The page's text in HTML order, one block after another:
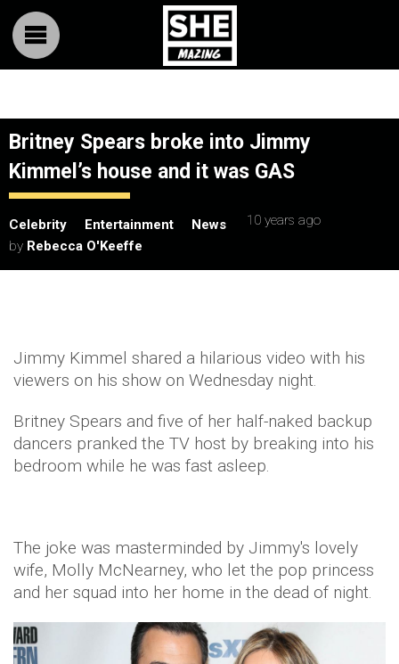
Britney Spears broke into Jimmy
Kimmel’s house and it was GAS
Celebrity Entertainment News
10 years ago
by Rebecca O'Keeffe
Jimmy Kimmel shared a hilarious video with his
viewers on his show on Wednesday night.
Britney Spears and five of her half-naked backup
dancers pranked the TV host by breaking into his
bedroom while he was fast asleep.
The joke was masterminded by Jimmy's lovely
wife, Molly McNearney, who let the pop princess
and her squad into her home in the dead of night.